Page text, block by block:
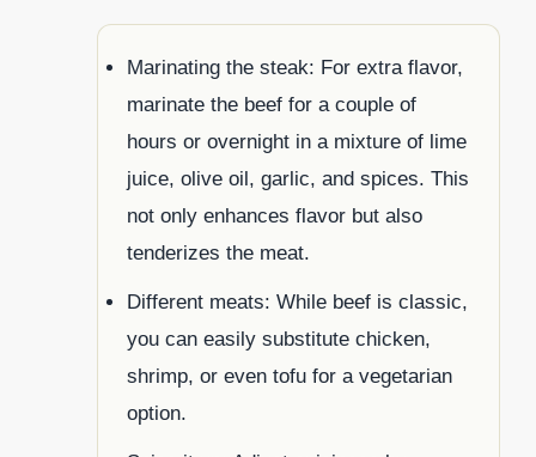
Marinating the steak: For extra flavor,
marinate the beef for a couple of
hours or overnight in a mixture of lime
juice, olive oil, garlic, and spices. This
not only enhances flavor but also
tenderizes the meat.
Different meats: While beef is classic,
you can easily substitute chicken,
shrimp, or even tofu for a vegetarian
option.